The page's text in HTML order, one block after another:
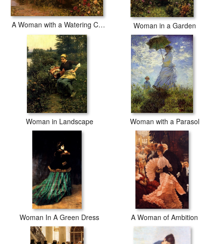
A Woman with a Watering Can by the River Woman in a Garden
Woman in Landscape Woman with a Parasol
Woman In A Green Dress A Woman of Ambition